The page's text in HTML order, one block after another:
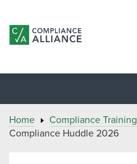
Home Compliance Training
Compliance Huddle 2026